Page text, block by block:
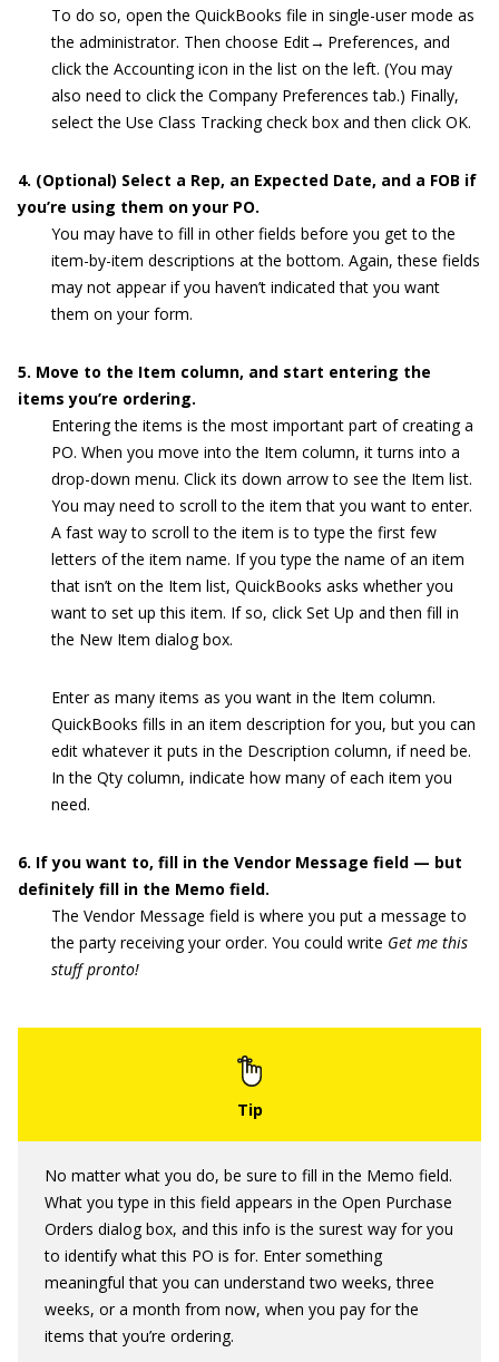
To do so, open the QuickBooks file in single-user mode as
the administrator. Then choose Edit→ Preferences, and
click the Accounting icon in the list on the left. (You may
also need to click the Company Preferences tab.) Finally,
select the Use Class Tracking check box and then click OK.
4. (Optional) Select a Rep, an Expected Date, and a FOB if
you’re using them on your PO.
You may have to fill in other fields before you get to the
item-by-item descriptions at the bottom. Again, these fields
may not appear if you haven’t indicated that you want
them on your form.
5. Move to the Item column, and start entering the
items you’re ordering.
Entering the items is the most important part of creating a
PO. When you move into the Item column, it turns into a
drop-down menu. Click its down arrow to see the Item list.
You may need to scroll to the item that you want to enter.
A fast way to scroll to the item is to type the first few
letters of the item name. If you type the name of an item
that isn’t on the Item list, QuickBooks asks whether you
want to set up this item. If so, click Set Up and then fill in
the New Item dialog box.
Enter as many items as you want in the Item column.
QuickBooks fills in an item description for you, but you can
edit whatever it puts in the Description column, if need be.
In the Qty column, indicate how many of each item you
need.
6. If you want to, fill in the Vendor Message field — but
definitely fill in the Memo field.
The Vendor Message field is where you put a message to
the party receiving your order. You could write Get me this
stuff pronto!
No matter what you do, be sure to fill in the Memo field.
What you type in this field appears in the Open Purchase
Orders dialog box, and this info is the surest way for you
to identify what this PO is for. Enter something
meaningful that you can understand two weeks, three
weeks, or a month from now, when you pay for the
items that you’re ordering.